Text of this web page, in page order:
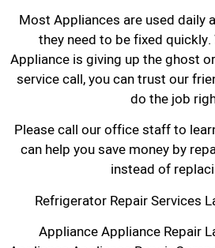
Most Appliances are used daily
they need to be fixed
Appliance is giving up the ghost
service call, you can trust our
do the job
Please call our office staff to
can help you save money by
instead of
Refrigerator Repair Services
Appliance Appliance Repair